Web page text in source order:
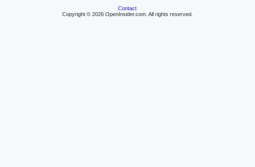
Contact
Copyright © 2026 OpenInsider.com. All rights reserved.